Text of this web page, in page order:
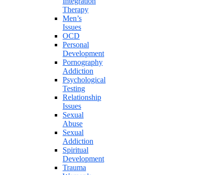
Therapy
Men’s
Issues
OCD
Personal
Development
Pornography
Addiction
Psychological
Testing
Relationship
Issues
Sexual
Abuse
Sexual
Addiction
Spiritual
Development
Trauma